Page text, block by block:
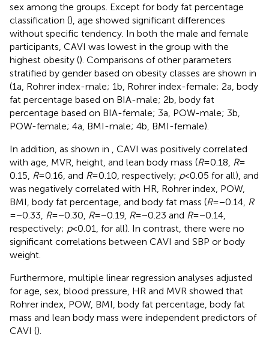
sex among the groups. Except for body fat percentage
classification (), age showed significant differences
without specific tendency. In both the male and female
participants, CAVI was lowest in the group with the
highest obesity (). Comparisons of other parameters
stratified by gender based on obesity classes are shown in
(1a, Rohrer index-male; 1b, Rohrer index-female; 2a, body
fat percentage based on BIA-male; 2b, body fat
percentage based on BIA-female; 3a, POW-male; 3b,
POW-female; 4a, BMI-male; 4b, BMI-female).
In addition, as shown in
, CAVI was positively correlated
with age, MVR, height, and lean body mass (R= 0.18, R=
0.15, R= 0.16, and R= 0.10, respectively; p< 0.05 for all), and
was negatively correlated with HR, Rohrer index, POW,
BMI, body fat percentage, and body fat mass (R= −0.14, R
= −0.33, R= −0.30, R= −0.19, R= −0.23 and R= −0.14,
respectively; p< 0.01, for all). In contrast, there were no
significant correlations between CAVI and SBP or body
weight.
Furthermore, multiple linear regression analyses adjusted
for age, sex, blood pressure, HR and MVR showed that
Rohrer index, POW, BMI, body fat percentage, body fat
mass and lean body mass were independent predictors of
CAVI ().